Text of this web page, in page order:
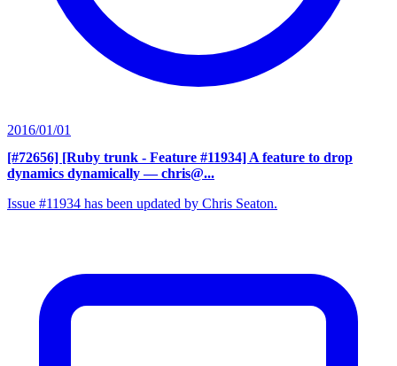
2016/01/01
[#72656] [Ruby trunk - Feature #11934] A feature to drop
dynamics dynamically — chris@...
Issue #11934 has been updated by Chris Seaton.